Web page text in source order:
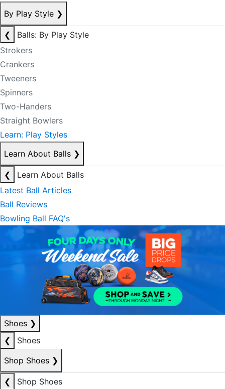
By Play Style ❯
❮
Balls: By Play Style
Strokers
Crankers
Tweeners
Spinners
Two-Handers
Straight Bowlers
Learn: Play Styles
Learn About Balls ❯
❮
Learn About Balls
Latest Ball Articles
Ball Reviews
Bowling Ball FAQ's
Shoes ❯
❮
Shoes
Shop Shoes ❯
❮
Shop Shoes